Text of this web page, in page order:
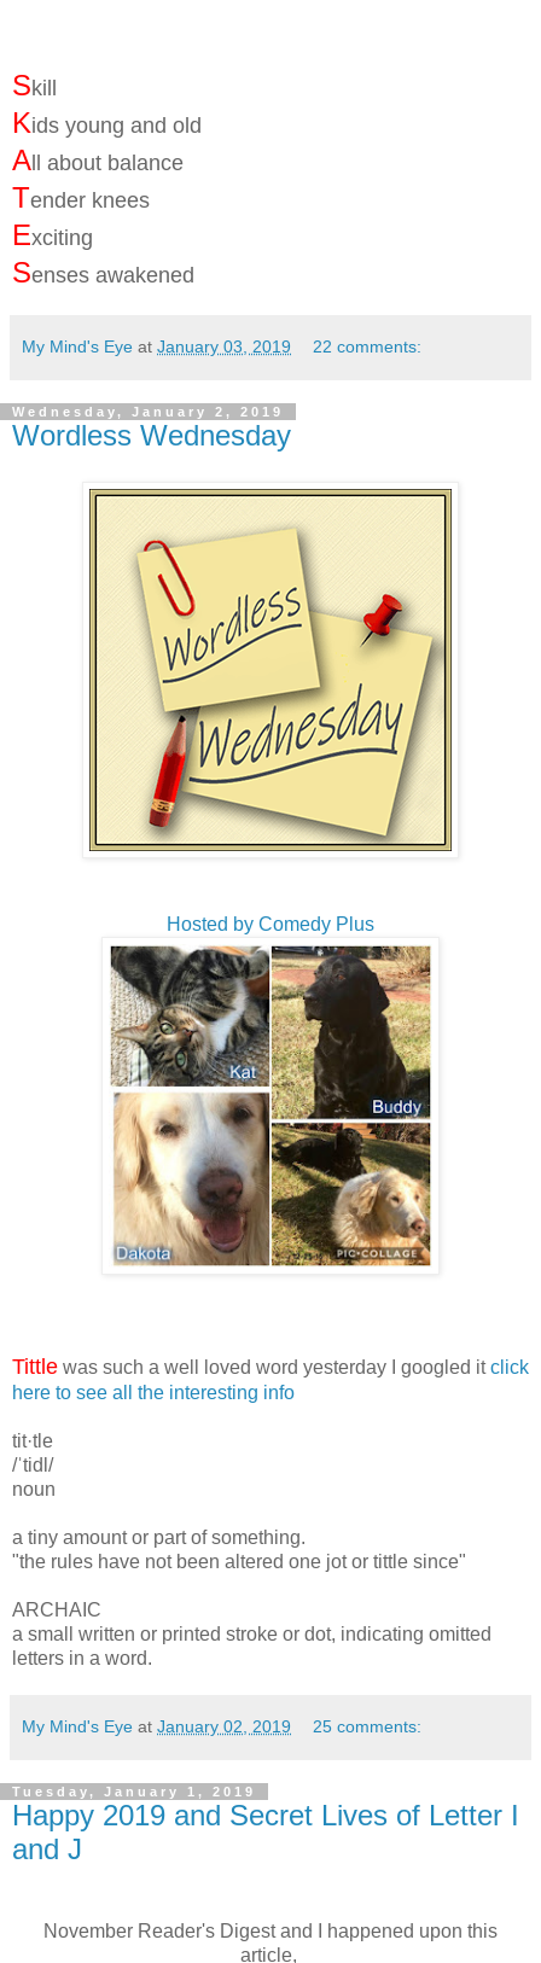
Skill
Kids young and old
A ll about balance
Tender knees
Exciting
Senses awakened
My Mind's Eye at January 03, 2019 22 comments:
Wednesday, January 2, 2019
Wordless Wednesday
Hosted by Comedy Plus
Tittle was such a well loved word yesterday I googled itclick
here to see all the interesting info
tit·tle
/ˈtidl/
noun
a tiny amount or part of something.
"the rules have not been altered one jot or tittle since"
ARCHAIC
a small written or printed stroke or dot, indicating omitted
letters in a word.
My Mind's Eye at January 02, 2019 25 comments:
Tuesday, January 1, 2019
Happy 2019 and Secret Lives of Letter I
and J
November Reader's Digest and I happened upon this
article,